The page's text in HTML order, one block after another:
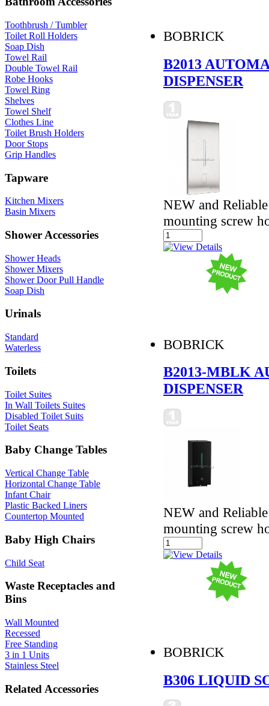
Toothbrush / Tumbler
Toilet Roll Holders
Soap Dish
Towel Rail
Double Towel Rail
Robe Hooks
Towel Ring
Shelves
Towel Shelf
Clothes Line
Toilet Brush Holders
Door Stops
Grip Handles
Tapware
Kitchen Mixers
Basin Mixers
Shower Accessories
Shower Heads
Shower Mixers
Shower Door Pull Handle
Soap Dish
Urinals
Standard
Waterless
Toilets
Toilet Suites
In Wall Toilets Suites
Disabled Toilet Suits
Toilet Seats
Baby Change Tables
Vertical Change Table
Horizontal Change Table
Infant Chair
Plastic Backed Liners
Countertop Mounted
Baby High Chairs
Child Seat
Waste Receptacles and
Bins
Wall Mounted
Recessed
Free Standing
3 in 1 Units
Stainless Steel
Related Accessories
BOBRICK
B2013
DISPENSER
NEW and
mounting screw
BOBRICK
B2013-MBLK
DISPENSER
NEW and
mounting screw
BOBRICK
B306 LIQUID